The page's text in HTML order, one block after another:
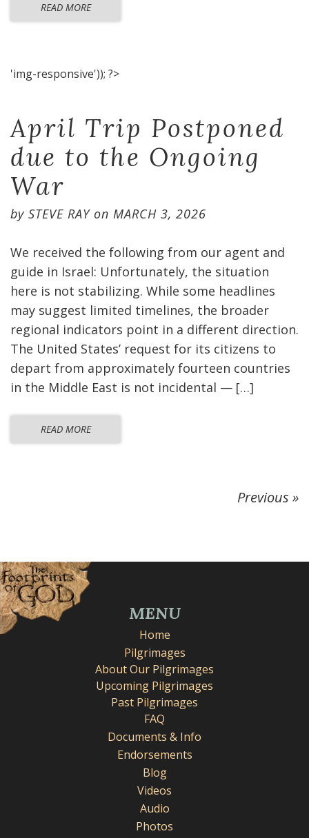
READ MORE
'img-responsive')); ?>
April Trip Postponed
due to the Ongoing
War
by STEVE RAYon MARCH 3, 2026
We received the following from our agent and
guide in Israel: Unfortunately, the situation
here is not stabilizing. While some headlines
may suggest limited timelines, the broader
regional indicators point in a different direction.
The United States’ request for its citizens to
depart from approximately fourteen countries
in the Middle East is not incidental — […]
READ MORE
Previous »
MENU
Home
Pilgrimages
About Our Pilgrimages
Upcoming Pilgrimages
Past Pilgrimages
FAQ
Documents & Info
Endorsements
Blog
Videos
Audio
Photos